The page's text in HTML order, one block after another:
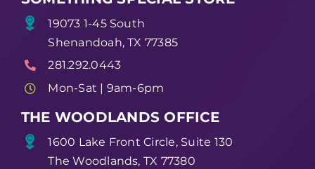
19073 1-45 South
Shenandoah, TX 77385
281.292.0443
Mon-Sat | 9am-6pm
THE WOODLANDS OFFICE
1600 Lake Front Circle, Suite 130
The Woodlands, TX 77380